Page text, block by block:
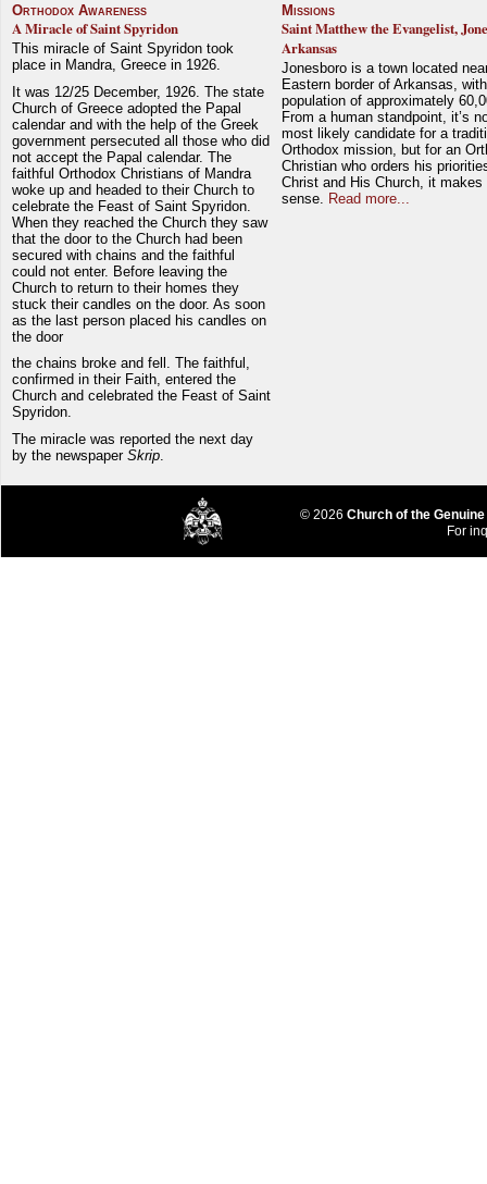
Orthodox Awareness
A Miracle of Saint Spyridon
This miracle of Saint Spyridon took
place in Mandra, Greece in 1926.
It was 12/25 December, 1926. The state
Church of Greece adopted the Papal
calendar and with the help of the Greek
government persecuted all those who did
not accept the Papal calendar. The
faithful Orthodox Christians of Mandra
woke up and headed to their Church to
celebrate the Feast of Saint Spyridon.
When they reached the Church they saw
that the door to the Church had been
secured with chains and the faithful
could not enter. Before leaving the
Church to return to their homes they
stuck their candles on the door. As soon
as the last person placed his candles on
the door
the chains broke and fell. The faithful,
confirmed in their Faith, entered the
Church and celebrated the Feast of Saint
Spyridon.
The miracle was reported the next day
by the newspaper Skrip
Missions
Saint Matthew the Evangelist,
Arkansas
Jonesboro is a town located
Eastern border of Arkansas,
population of approximately
From a human standpoint, it’s
most likely candidate for a
Orthodox mission, but for an
Christian who orders his
Christ and His Church, it makes
sense.
Read more...
© 2026 Church of the
For